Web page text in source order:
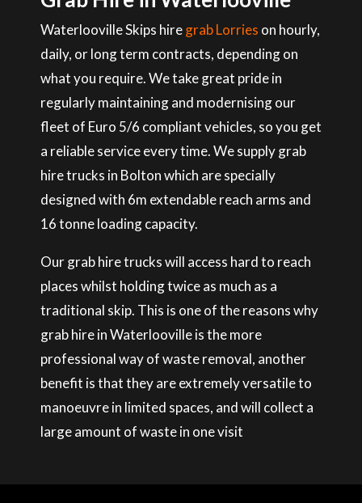
Waterlooville Skips hiregrab Lorries on hourly,
daily, or long term contracts, depending on
what you require. We take great pride in
regularly maintaining and modernising our
fleet of Euro 5/6 compliant vehicles, so you get
a reliable service every time. We supply grab
hire trucks in Bolton which are specially
designed with 6m extendable reach arms and
16 tonne loading capacity.
Our grab hire trucks will access hard to reach
places whilst holding twice as much as a
traditional skip. This is one of the reasons why
grab hire in Waterlooville is the more
professional way of waste removal, another
benefit is that they are extremely versatile to
manoeuvre in limited spaces, and will collect a
large amount of waste in one visit